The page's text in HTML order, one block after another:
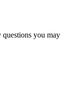
questions you may